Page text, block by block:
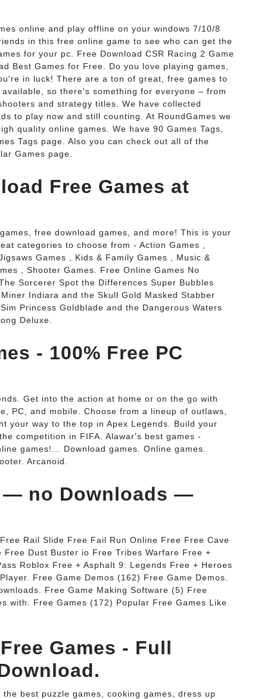
online and play offline on your windows 7/10/8
in this free online game to see who can get the
for your pc. Free Download CSR Racing 2 Game
Best Games for Free. Do you love playing games,
in luck! There are a ton of great, free games to
so there's something for everyone – from
and strategy titles. We have collected
to play now and still counting. At RoundGames we
quality online games. We have 90 Games Tags,
Tags page. Also you can check out all of the
Games page.
Free Games at
free download games, and more! This is your
categories to choose from - Action Games ,
Games , Kids & Family Games , Music &
, Shooter Games. Free Online Games No
Sorcerer Spot the Differences Super Bubbles
Indiara and the Skull Gold Masked Stabber
Princess Goldblade and the Dangerous Waters
Deluxe.
- 100% Free PC
Get into the action at home or on the go with
PC, and mobile. Choose from a lineup of outlaws,
your way to the top in Apex Legends. Build your
competition in FIFA. Alawar's best games -
games!... Download games. Online games.
Arcanoid.
— no Downloads —
Rail Slide Free Fail Run Online Free Free Cave
Dust Buster io Free Tribes Warfare Free +
Roblox Free + Asphalt 9: Legends Free + Heroes
Free Game Demos (162) Free Game Demos.
Free Game Making Software (5) Free
with. Free Games (172) Popular Free Games Like
Games - Full
best puzzle games, cooking games, dress up